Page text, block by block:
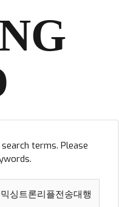
terms. Please